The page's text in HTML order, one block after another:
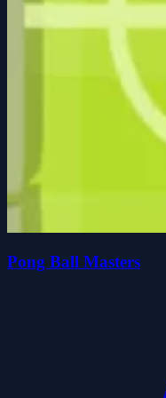
Pong Ball Masters